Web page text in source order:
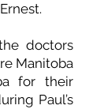
doctors
Manitoba
for their
Paul’s